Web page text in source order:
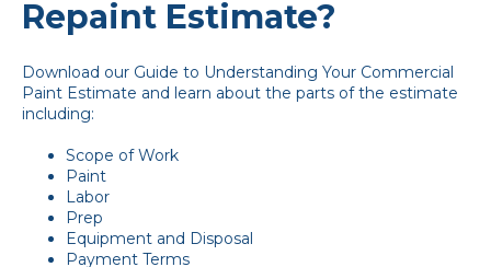
Repaint Estimate?
Download our Guide to Understanding Your Commercial
Paint Estimate and learn about the parts of the estimate
including:
Scope of Work
Paint
Labor
Prep
Equipment and Disposal
Payment Terms